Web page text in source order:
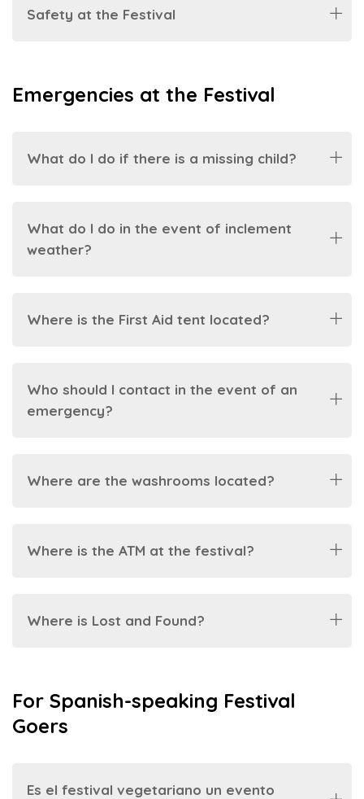
Safety at the Festival
Emergencies at the Festival
What do I do if there is a missing child?
What do I do in the event of inclement
weather?
Where is the First Aid tent located?
Who should I contact in the event of an
emergency?
Where are the washrooms located?
Where is the ATM at the festival?
Where is Lost and Found?
For Spanish-speaking Festival
Goers
Es el festival vegetariano un evento